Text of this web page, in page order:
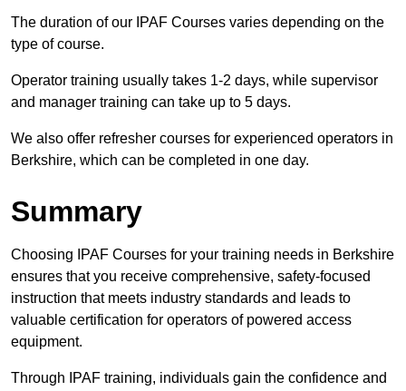
The duration of our IPAF Courses varies depending on the
type of course.
Operator training usually takes 1-2 days, while supervisor
and manager training can take up to 5 days.
We also offer refresher courses for experienced operators in
Berkshire, which can be completed in one day.
Summary
Choosing IPAF Courses for your training needs in Berkshire
ensures that you receive comprehensive, safety-focused
instruction that meets industry standards and leads to
valuable certification for operators of powered access
equipment.
Through IPAF training, individuals gain the confidence and